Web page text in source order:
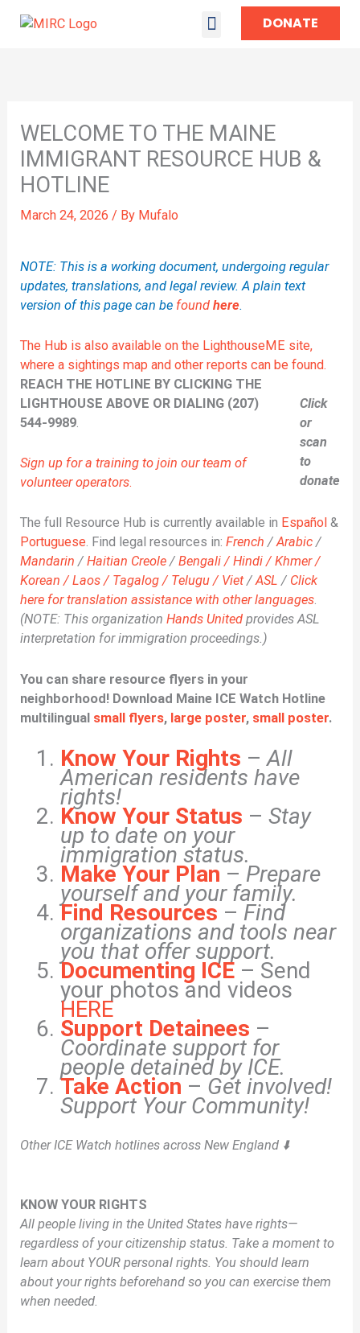
DONATE
WELCOME TO THE MAINE
IMMIGRANT RESOURCE HUB &
HOTLINE
March 24, 2026/ By Mufalo
NOTE: This is a working document, undergoing regular
updates, translations, and legal review. A plain text
version of this page can be foundhere.
The Hub is also available on the LighthouseME site,
where a sightings map and other reports can be found.
Click
or
scan
to
donate
REACH THE HOTLINE BY CLICKING THE
LIGHTHOUSE ABOVE OR DIALING (207)
544-9989.
Sign up for a training to join our team of
volunteer operators.
The full Resource Hub is currently available in Español &
Portuguese. Find legal resources in:French /Arabic /
Mandarin /Haitian Creole /Bengali / Hindi / Khmer /
Korean / Laos / Tagalog / Telugu / Viet/ASL / Click
here for translation assistance with other languages.
(NOTE: This organizationHands United provides ASL
interpretation for immigration proceedings.)
You can share resource flyers in your
neighborhood! Download Maine ICE Watch Hotline
multilingual small flyers, large poster, small poster.
Know Your Rights –All
American residents have
rights!
Know Your Status – Stay
up to date on your
immigration status.
Make Your Plan – Prepare
yourself and your family.
Find Resources – Find
organizations and tools near
you that offer support.
Documenting ICE– Send
your photos and videos
HERE
Support Detainees –
Coordinate support for
people detained by ICE.
Take Action – Get involved!
Support Your Community!
Other ICE Watch hotlines across New England ⬇️
KNOW YOUR RIGHTS
All people living in the United States have rights—
regardless of your citizenship status. Take a moment to
learn about YOUR personal rights. You should learn
about your rights beforehand so you can exercise them
when needed.